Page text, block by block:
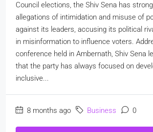
Council elections, the Shiv Sena has
allegations of intimidation and misuse of
against its leaders, accusing its political
in misinformation to influence voters.
conference held in Ambernath, Shiv Sena
that the party has always focused on
inclusive...
8 months ago Business 0